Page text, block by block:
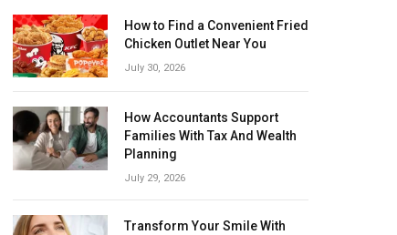
How to Find a Convenient Fried
Chicken Outlet Near You
July 30, 2026
How Accountants Support
Families With Tax And Wealth
Planning
July 29, 2026
Transform Your Smile With